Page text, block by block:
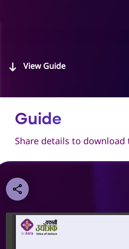
View Guide
Guide
Share details to download